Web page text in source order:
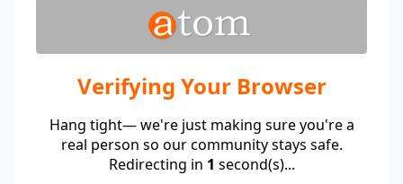
Verifying Your Browser
Hang tight— we're just making sure you're a
real person so our community stays safe.
Redirecting in 1 second(s)...